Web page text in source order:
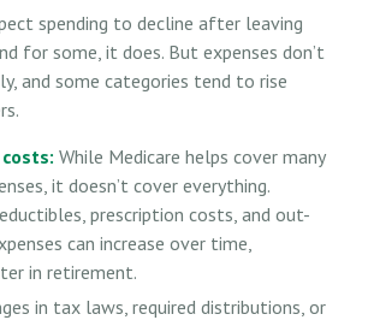
spending to decline after leaving
for some, it does. But expenses don’t
and some categories tend to rise
While Medicare helps cover many
it doesn’t cover everything.
prescription costs, and out-
can increase over time,
in retirement.
in tax laws, required distributions, or